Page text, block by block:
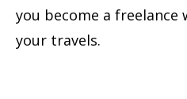
you become a
your travels.